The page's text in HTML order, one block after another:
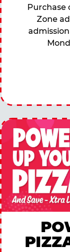
Purchase
Zone